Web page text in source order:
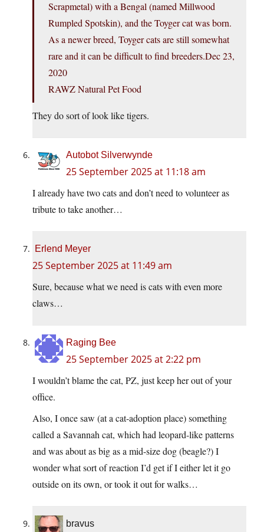
Scrapmetal) with a Bengal (named Millwood
Rumpled Spotskin), and the Toyger cat was born.
As a newer breed, Toyger cats are still somewhat
rare and it can be difficult to find breeders.Dec 23,
2020
RAWZ Natural Pet Food
They do sort of look like tigers.
Autobot Silverwynde
25 September 2025 at 11:18 am
I already have two cats and don’t need to volunteer as
tribute to take another…
Erlend Meyer
25 September 2025 at 11:49 am
Sure, because what we need is cats with even more
claws…
Raging Bee
25 September 2025 at 2:22 pm
I wouldn’t blame the cat, PZ, just keep her out of your
office.
Also, I once saw (at a cat-adoption place) something
called a Savannah cat, which had leopard-like patterns
and was about as big as a mid-size dog (beagle?) I
wonder what sort of reaction I’d get if I either let it go
outside on its own, or took it out for walks…
bravus